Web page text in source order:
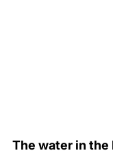
The water in